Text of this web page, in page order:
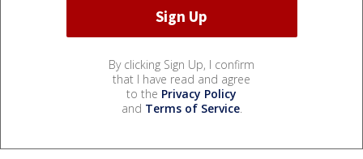
By clicking Sign Up, I confirm
that I have read and agree
to the Privacy Policy
and Terms of Service.